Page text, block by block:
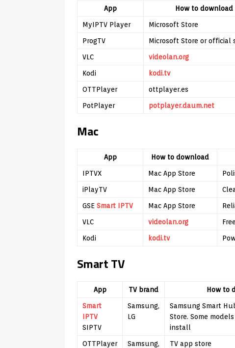
App How to download
MyIPTV Player Microsoft Store
ProgTV Microsoft Store or official
VLC videolan.org
Kodi kodi.tv
OTTPlayer ottplayer.es
PotPlayer potplayer.daum.net
Mac
App How to download
IPTVX Mac App Store
iPlayTV Mac App Store
GSE Smart IPTV Mac App Store
VLC videolan.org
Kodi kodi.tv
Smart TV
App TV brand How to
Smart
IPTV
SIPTV
Samsung,
LG
Samsung Smart
Store. Some
install
OTTPlayer
Samsung,
TV app store